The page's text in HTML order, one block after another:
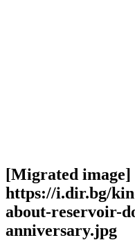
[Migrated image]
https://i.dir.bg/
about-reservoir-
anniversary.jpg